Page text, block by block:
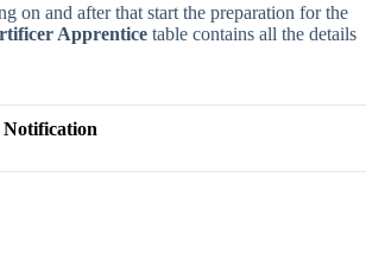
on and after that start the preparation for the
Apprenticetable contains all the details